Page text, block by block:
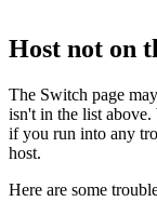
Host not on
The Switch page
isn't in the list
if you run into any
host.
Here are some